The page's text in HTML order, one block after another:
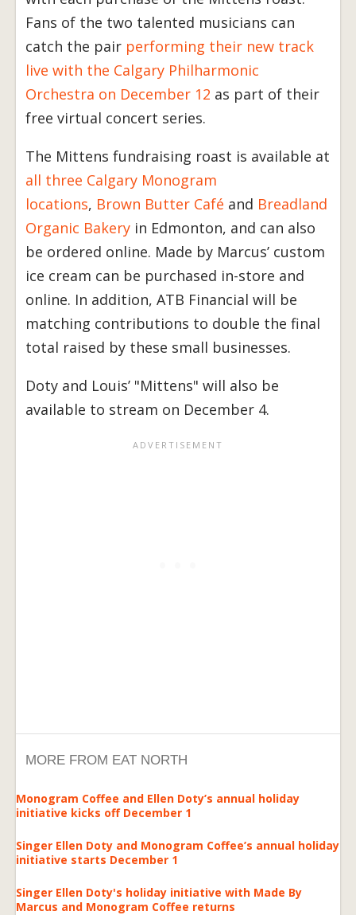
Fans of the two talented musicians can
catch the pair performing their new track
live with the Calgary Philharmonic
Orchestra on December 12 as part of their
free virtual concert series.
The Mittens fundraising roast is available at
all three Calgary Monogram
locations, Brown Butter Café and Breadland
Organic Bakery in Edmonton, and can also
be ordered online. Made by Marcus’ custom
ice cream can be purchased in-store and
online. In addition, ATB Financial will be
matching contributions to double the final
total raised by these small businesses.
Doty and Louis’ "Mittens" will also be
available to stream on December 4.
MORE FROM EAT NORTH
Monogram Coffee and Ellen Doty’s annual holiday
initiative kicks off December 1
Singer Ellen Doty and Monogram Coffee’s annual holiday
initiative starts December 1
Singer Ellen Doty's holiday initiative with Made By
Marcus and Monogram Coffee returns